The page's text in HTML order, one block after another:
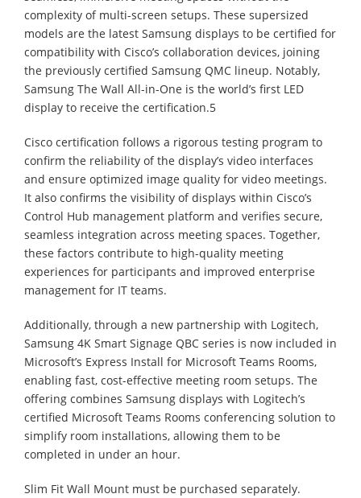
complexity of multi-screen setups. These supersized
models are the latest Samsung displays to be certified for
compatibility with Cisco’s collaboration devices, joining
the previously certified Samsung QMC lineup. Notably,
Samsung The Wall All-in-One is the world’s first LED
display to receive the certification.5
Cisco certification follows a rigorous testing program to
confirm the reliability of the display’s video interfaces
and ensure optimized image quality for video meetings.
It also confirms the visibility of displays within Cisco’s
Control Hub management platform and verifies secure,
seamless integration across meeting spaces. Together,
these factors contribute to high-quality meeting
experiences for participants and improved enterprise
management for IT teams.
Additionally, through a new partnership with Logitech,
Samsung 4K Smart Signage QBC series is now included in
Microsoft’s Express Install for Microsoft Teams Rooms,
enabling fast, cost-effective meeting room setups. The
offering combines Samsung displays with Logitech’s
certified Microsoft Teams Rooms conferencing solution to
simplify room installations, allowing them to be
completed in under an hour.
Slim Fit Wall Mount must be purchased separately.